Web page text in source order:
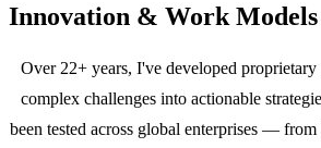
Innovation & Work Models
Over 22+ years, I've developed
complex challenges into actionable
been tested across global enterprises —